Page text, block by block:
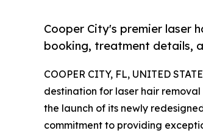
Cooper City's premier laser
booking, treatment details,
COOPER CITY, FL, UNITED
destination for laser hair
the launch of its newly
commitment to providing